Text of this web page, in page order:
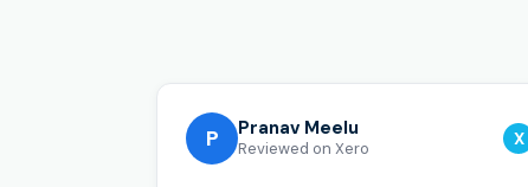
P Pranav Meelu
Reviewed on Xero X